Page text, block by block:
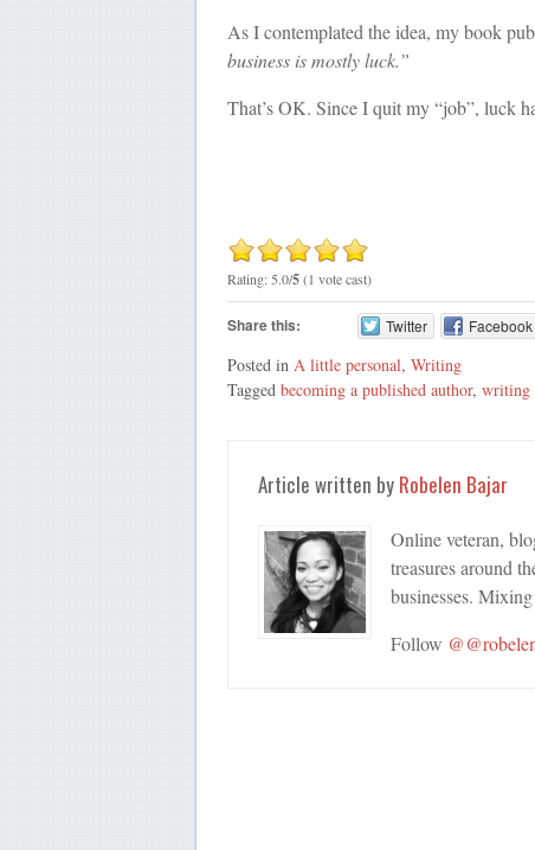
As I contemplated the idea, my book
business is mostly luck.”
That’s OK. Since I quit my “job”, luck
Rating: 5.0/5(1 vote cast)
Share this: Twitter Facebook
Posted in A little personal, Writing
Tagged becoming a published author, writing
Article written by Robelen Bajar
Online veteran,
treasures around
businesses.
Follow